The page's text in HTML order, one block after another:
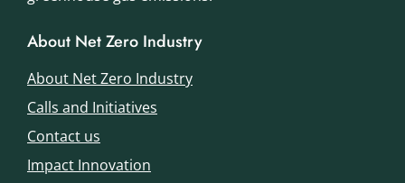
About Net Zero Industry
About Net Zero Industry
Calls and Initiatives
Contact us
Impact Innovation